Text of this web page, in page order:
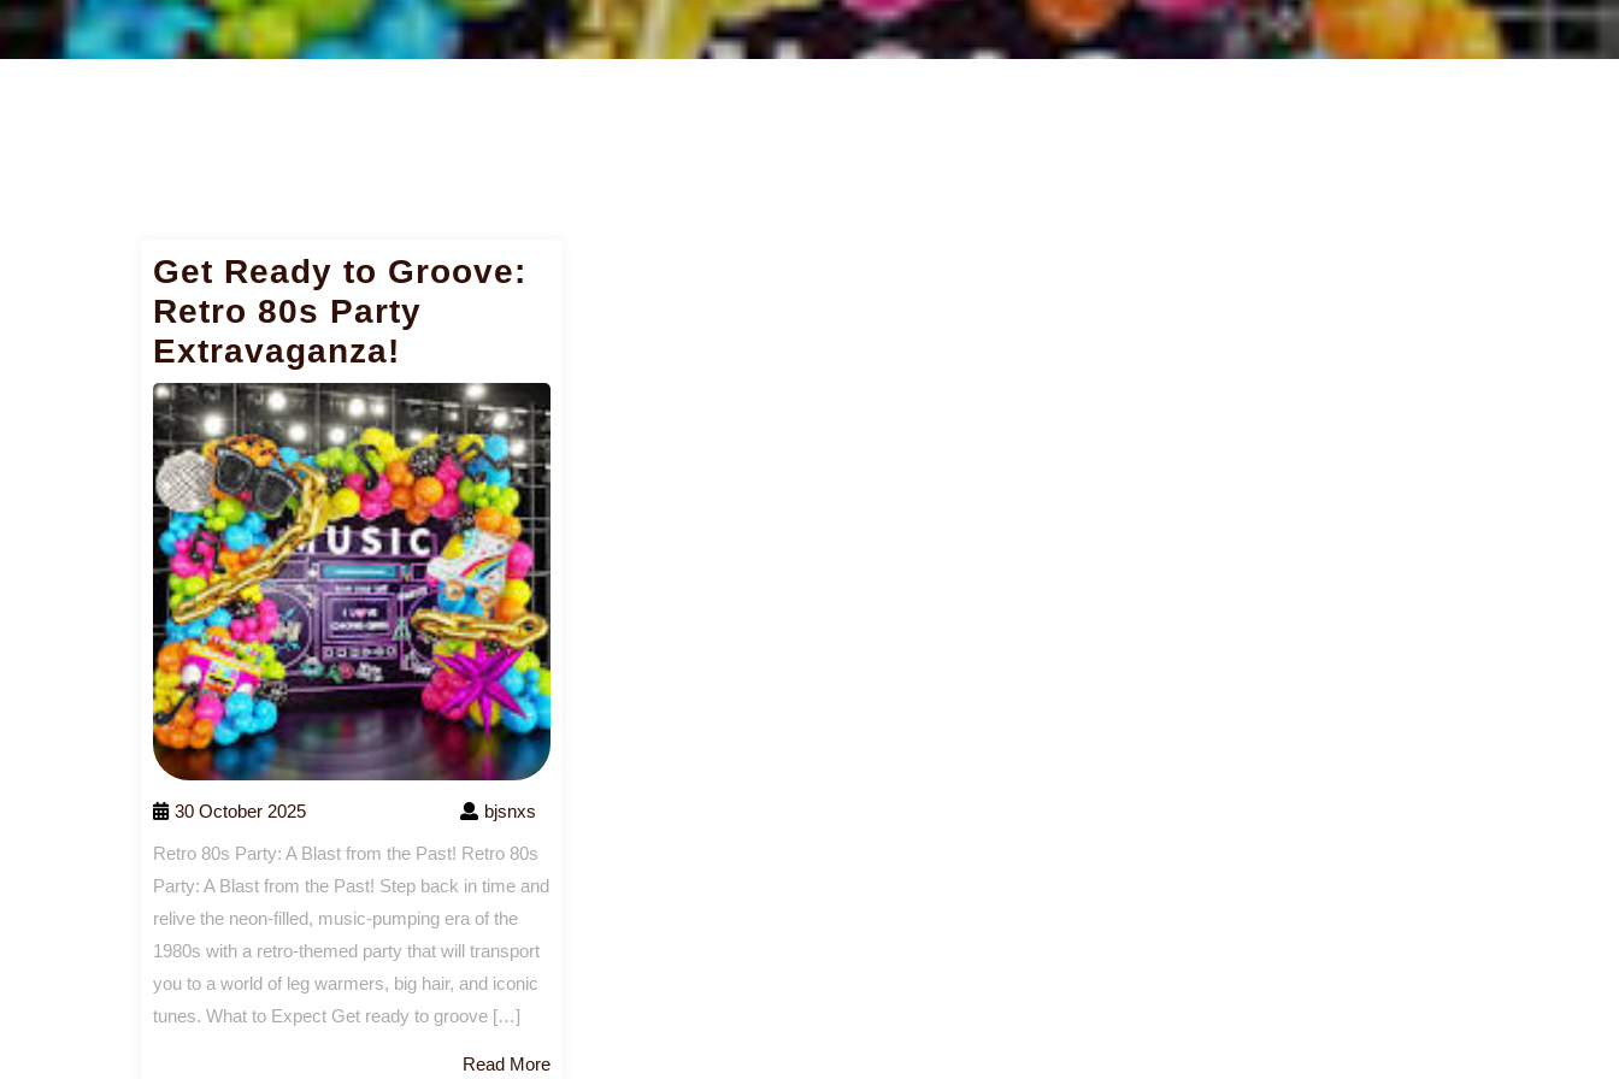
Get Ready to Groove:
Retro 80s Party
Extravaganza!
30 October 2025 bjsnxs
Retro 80s Party: A Blast from the Past! Retro 80s
Party: A Blast from the Past! Step back in time and
relive the neon-filled, music-pumping era of the
1980s with a retro-themed party that will transport
you to a world of leg warmers, big hair, and iconic
tunes. What to Expect Get ready to groove […]
Read MoreRead